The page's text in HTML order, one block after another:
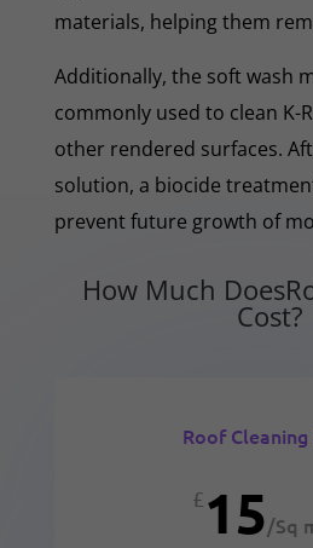
materials, helping them
Additionally, the soft wash
commonly used to clean K-
other rendered surfaces.
solution, a biocide
prevent future growth of
How Much
Cost?
Roof Cleaning
£15/Sq